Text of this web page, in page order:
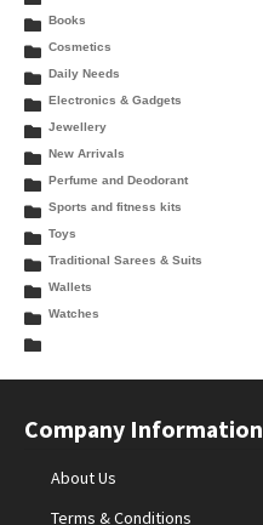
Books
Cosmetics
Daily Needs
Electronics & Gadgets
Jewellery
New Arrivals
Perfume and Deodorant
Sports and fitness kits
Toys
Traditional Sarees & Suits
Wallets
Watches
Company Information
About Us
Terms & Conditions